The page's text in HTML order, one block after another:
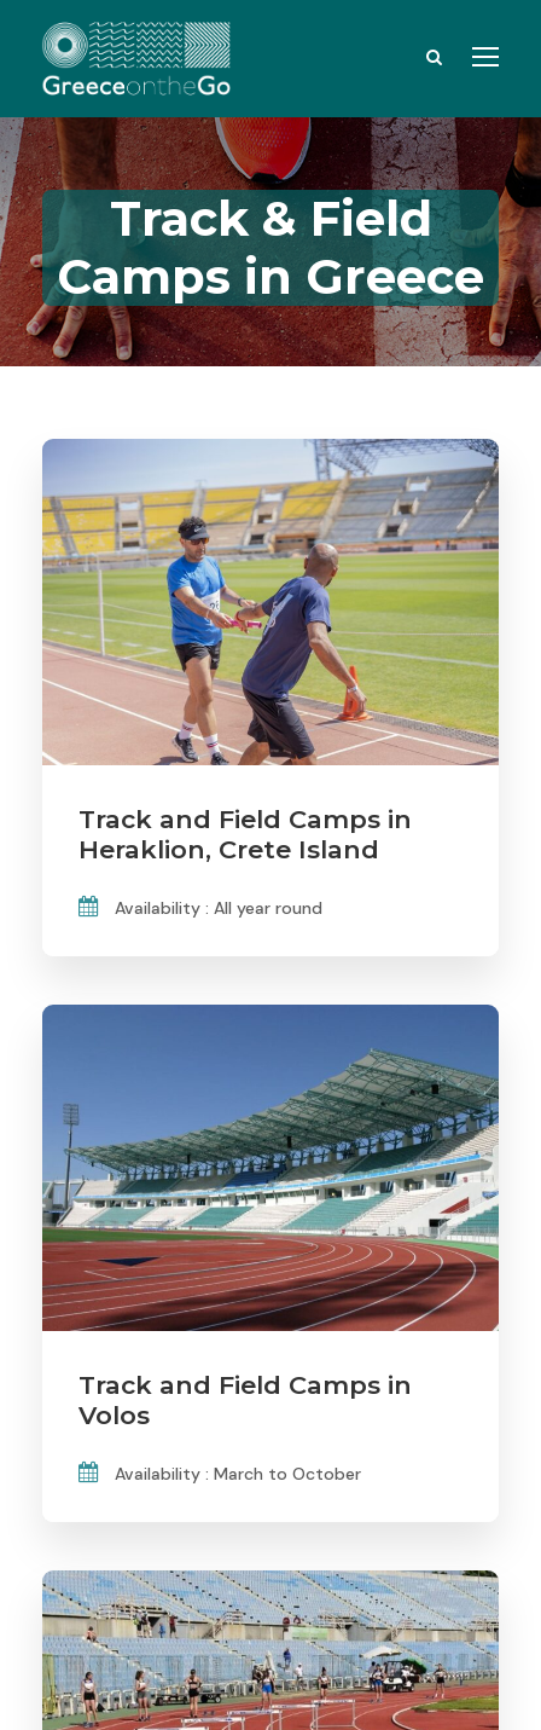
Track & Field
Camps in Greece
Track and Field Camps in
Heraklion, Crete Island
Availability : All year round
Track and Field Camps in
Volos
Availability : March to October